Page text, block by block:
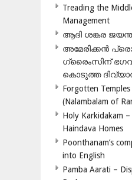
Treading the
Management
ആദി ശങ്കര
അമേരിക്കന്‍
ഗ്രൈംസിന്
കൊടുത്ത
Forgotten
(Nalambalam of
Holy Karkidakam
Haindava Homes
Poonthanam’s
into English
Pamba Aarati –